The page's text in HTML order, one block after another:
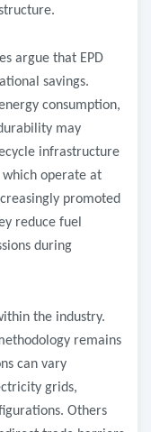
argue that EPD
savings.
consumption,
may
infrastructure
which operate at
promoted
reduce fuel
during
the industry.
remains
can vary
grids,
Others